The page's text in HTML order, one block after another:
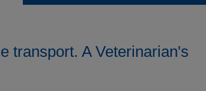
transport. A Veterinarian's